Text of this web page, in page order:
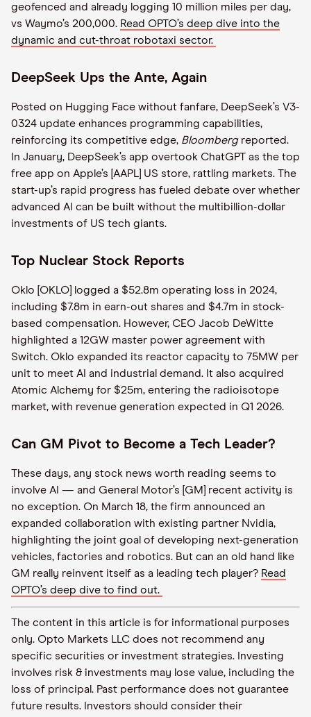
geofenced and already logging 10 million miles per day,
vs Waymo’s 200,000. Read OPTO’s deep dive into the
dynamic and cut-throat robotaxi sector.
DeepSeek Ups the Ante, Again
Posted on Hugging Face without fanfare, DeepSeek’s V3-
0324 update enhances programming capabilities,
reinforcing its competitive edge, Bloombergreported.
In January, DeepSeek’s app overtook ChatGPT as the top
free app on Apple’s [AAPL] US store, rattling markets. The
start-up’s rapid progress has fueled debate over whether
advanced AI can be built without the multibillion-dollar
investments of US tech giants.
Top Nuclear Stock Reports
Oklo [OKLO] logged a $52.8m operating loss in 2024,
including $7.8m in earn-out shares and $4.7m in stock-
based compensation. However, CEO Jacob DeWitte
highlighted a 12GW master power agreement with
Switch. Oklo expanded its reactor capacity to 75MW per
unit to meet AI and industrial demand. It also acquired
Atomic Alchemy for $25m, entering the radioisotope
market, with revenue generation expected in Q1 2026.
Can GM Pivot to Become a Tech Leader?
These days, any stock news worth reading seems to
involve AI — and General Motor’s [GM] recent activity is
no exception. On March 18, the firm announced an
expanded collaboration with existing partner Nvidia,
highlighting the joint goal of developing next-generation
vehicles, factories and robotics. But can an old hand like
GM really reinvent itself as a leading tech player? Read
OPTO’s deep dive to find out.
The content in this article is for informational purposes
only. Opto Markets LLC does not recommend any
specific securities or investment strategies. Investing
involves risk & investments may lose value, including the
loss of principal. Past performance does not guarantee
future results. Investors should consider their